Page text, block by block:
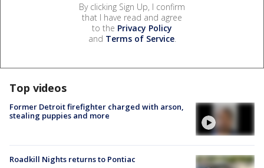
By clicking Sign Up, I confirm
that I have read and agree
to the Privacy Policy
and Terms of Service.
Top videos
Former Detroit firefighter charged with arson,
stealing puppies and more
Roadkill Nights returns to Pontiac